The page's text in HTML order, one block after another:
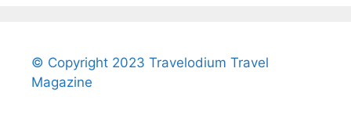
© Copyright 2023 Travelodium Travel
Magazine